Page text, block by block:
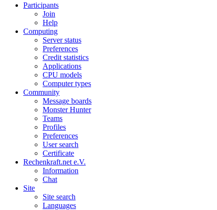
Participants
Join
Help
Computing
Server status
Preferences
Credit statistics
Applications
CPU models
Computer types
Community
Message boards
Monster Hunter
Teams
Profiles
Preferences
User search
Certificate
Rechenkraft.net e.V.
Information
Chat
Site
Site search
Languages